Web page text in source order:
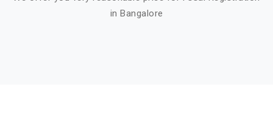
in Bangalore